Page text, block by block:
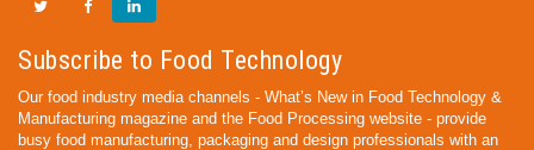
Subscribe to Food Technology
Our food industry media channels - What’s New in Food Technology &
Manufacturing magazine and the Food Processing website - provide
busy food manufacturing, packaging and design professionals with an